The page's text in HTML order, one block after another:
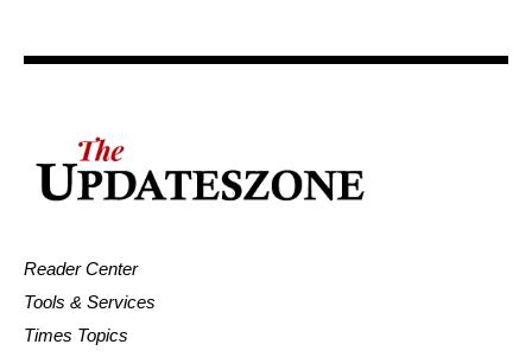
Reader Center
Tools & Services
Times Topics